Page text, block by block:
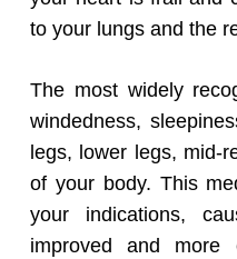
to your lungs and the
The most widely
windedness,
legs, lower legs, mid-
of your body. This
your indications,
improved and more